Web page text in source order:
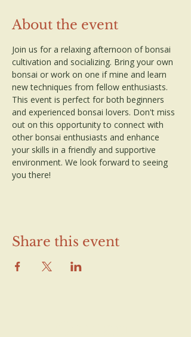
About the event
Join us for a relaxing afternoon of bonsai
cultivation and socializing. Bring your own
bonsai or work on one if mine and learn
new techniques from fellow enthusiasts.
This event is perfect for both beginners
and experienced bonsai lovers. Don't miss
out on this opportunity to connect with
other bonsai enthusiasts and enhance
your skills in a friendly and supportive
environment. We look forward to seeing
you there!
Share this event